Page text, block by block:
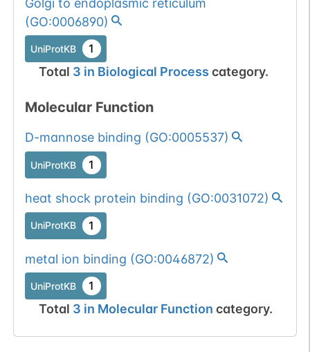
Golgi to endoplasmic reticulum
(GO:0006890)
UniProtKB 1
Total 3 in Biological Process category.
Molecular Function
D-mannose binding (GO:0005537)
UniProtKB 1
heat shock protein binding (GO:0031072)
UniProtKB 1
metal ion binding (GO:0046872)
UniProtKB 1
Total 3 in Molecular Function category.